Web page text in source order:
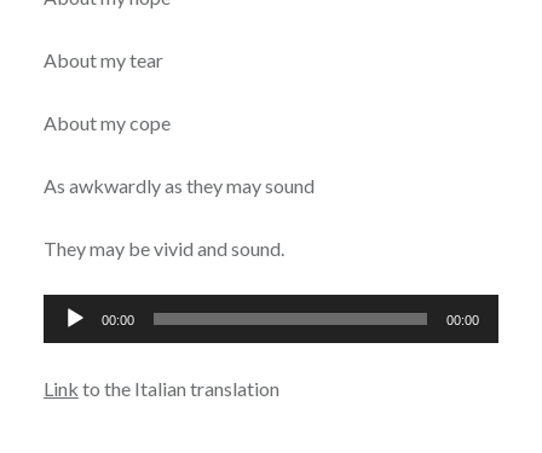
About my tear
About my cope
As awkwardly as they may sound
They may be vivid and sound.
Audio
Player
00:00 00:00
Link to the Italian translation